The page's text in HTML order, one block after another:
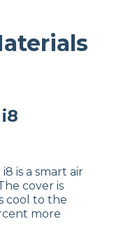
is a smart air
cover is
cool to the
more